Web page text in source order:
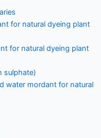
for natural dyeing plant
for natural dyeing plant
sulphate)
water mordant for natural